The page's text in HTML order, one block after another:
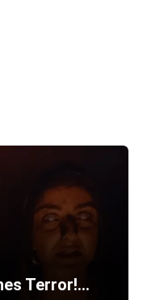
Terror!…